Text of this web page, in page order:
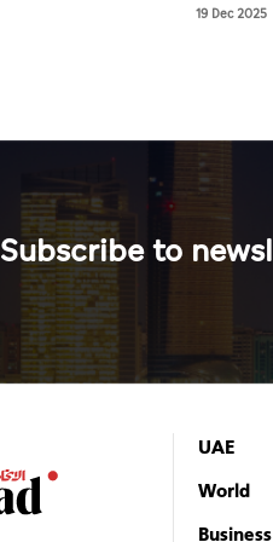
19 Dec 2025
Subscribe to
UAE
World
Business